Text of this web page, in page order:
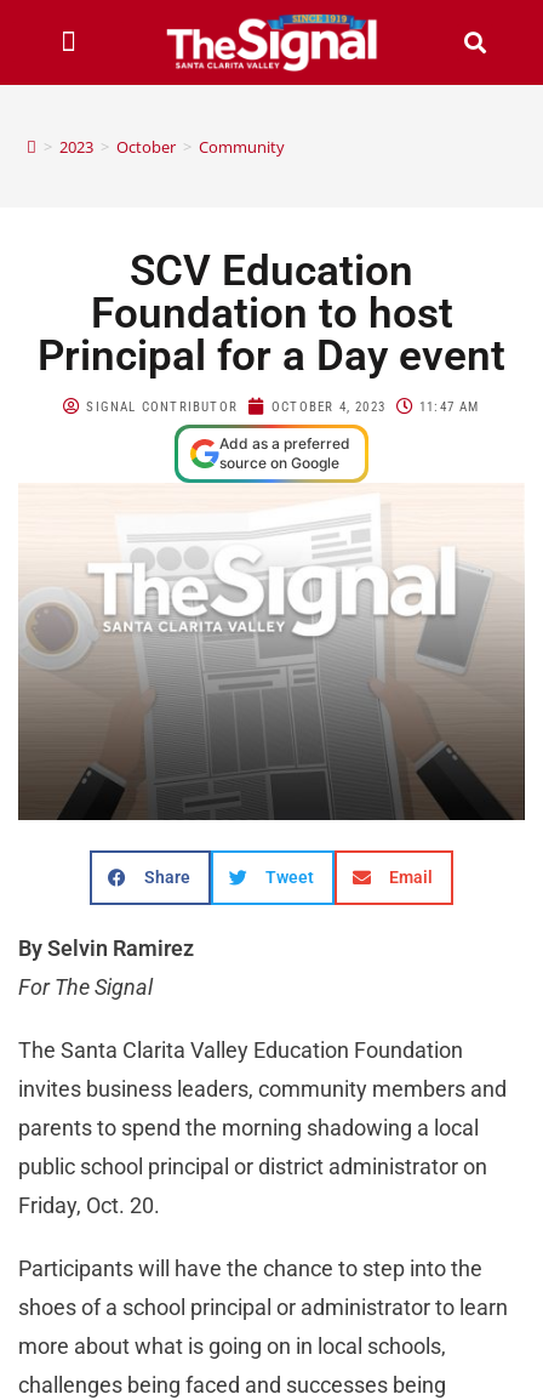
> 2023 > October > Community
SCV Education
Foundation to host
Principal for a Day event
SIGNAL CONTRIBUTOR OCTOBER 4, 2023 11:47 AM
Add as a preferred
source on Google
Share Tweet Email
By Selvin Ramirez
For The Signal
The Santa Clarita Valley Education Foundation
invites business leaders, community members and
parents to spend the morning shadowing a local
public school principal or district administrator on
Friday, Oct. 20.
Participants will have the chance to step into the
shoes of a school principal or administrator to learn
more about what is going on in local schools,
challenges being faced and successes being